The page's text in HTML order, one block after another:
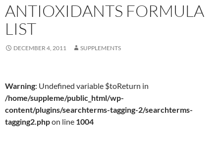
ANTIOXIDANTS FORMULA
LIST
DECEMBER 4, 2011 SUPPLEMENTS
Warning: Undefined variable $toReturn in
/home/suppleme/public_html/wp-
content/plugins/searchterms-tagging-2/searchterms-
tagging2.phpon line 1004